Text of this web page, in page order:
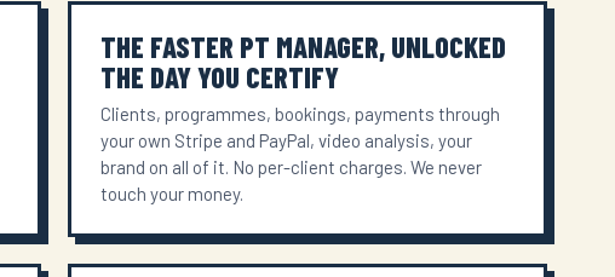
THE FASTER PT MANAGER, UNLOCKED
THE DAY YOU CERTIFY
Clients, programmes, bookings, payments through
your own Stripe and PayPal, video analysis, your
brand on all of it. No per-client charges. We never
touch your money.